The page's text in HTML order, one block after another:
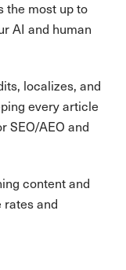
the most up to
AI and human
localizes, and
every article
SEO/AEO and
content and
and